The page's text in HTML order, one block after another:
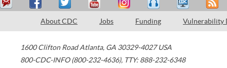
About CDC Jobs Funding Vulnerability
1600 Clifton Road Atlanta, GA 30329-4027 USA
800-CDC-INFO (800-232-4636), TTY: 888-232-6348